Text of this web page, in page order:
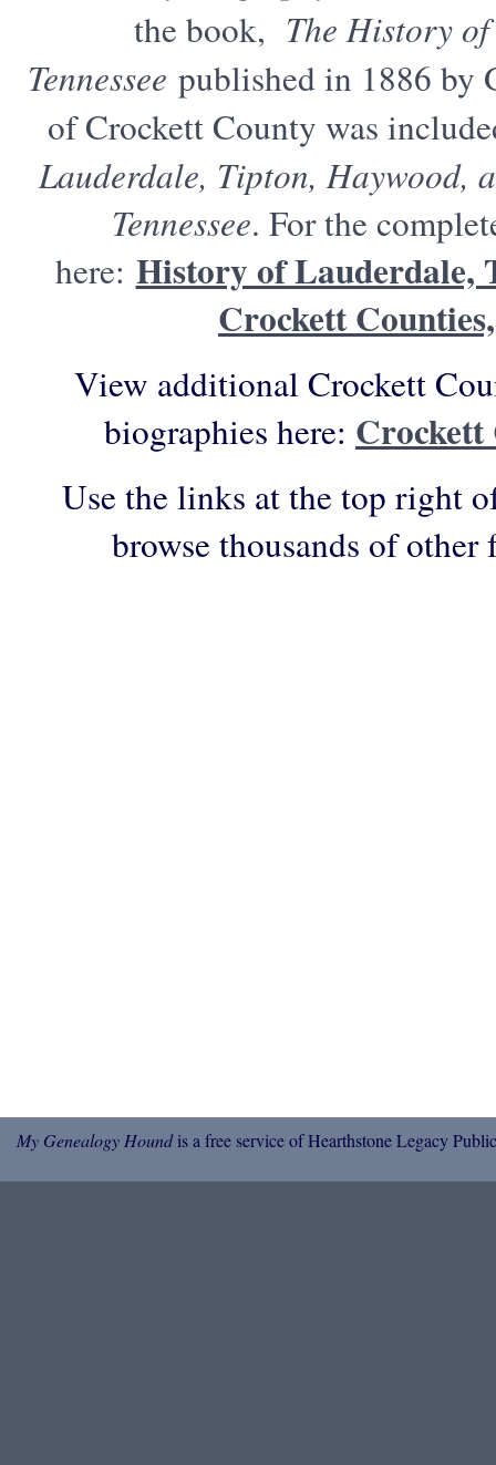
the book, The History
Tennessee published in 1886 by
of Crockett County was
Lauderdale, Tipton, Haywood,
Tennessee. For the
here: History of Lauderdale,
Crockett Counties,
View additional Crockett
biographies here: Crockett
Use the links at the top right
browse thousands of
My Genealogy Houndis a free service of Hearthstone Legacy